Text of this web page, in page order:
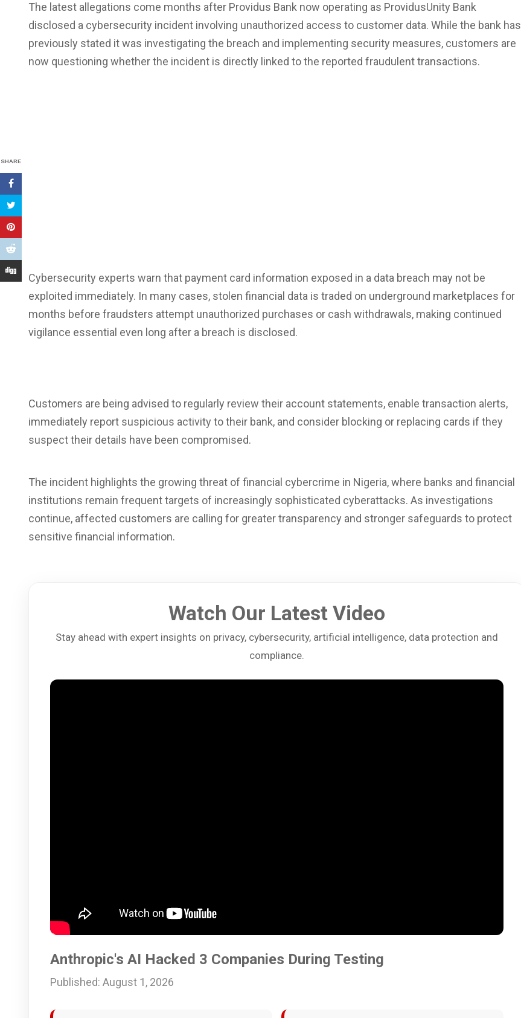
SHARE
The latest allegations come months after Providus Bank now operating as ProvidusUnity Bank
disclosed a cybersecurity incident involving unauthorized access to customer data. While the bank has
previously stated it was investigating the breach and implementing security measures, customers are
now questioning whether the incident is directly linked to the reported fraudulent transactions.
Cybersecurity experts warn that payment card information exposed in a data breach may not be
exploited immediately. In many cases, stolen financial data is traded on underground marketplaces for
months before fraudsters attempt unauthorized purchases or cash withdrawals, making continued
vigilance essential even long after a breach is disclosed.
Customers are being advised to regularly review their account statements, enable transaction alerts,
immediately report suspicious activity to their bank, and consider blocking or replacing cards if they
suspect their details have been compromised.
The incident highlights the growing threat of financial cybercrime in Nigeria, where banks and financial
institutions remain frequent targets of increasingly sophisticated cyberattacks. As investigations
continue, affected customers are calling for greater transparency and stronger safeguards to protect
sensitive financial information.
Watch Our Latest Video
Stay ahead with expert insights on privacy, cybersecurity, artificial intelligence, data protection and
compliance.
Anthropic's AI Hacked 3 Companies During Testing
Published: August 1, 2026